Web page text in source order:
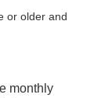
or older and
monthly